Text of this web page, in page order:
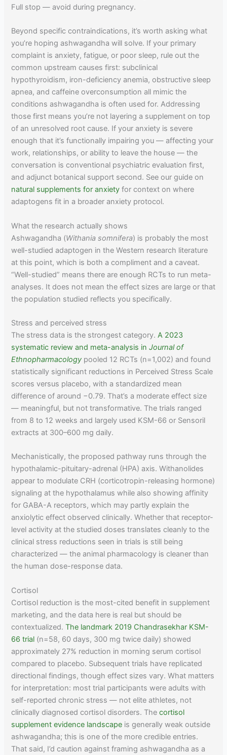
Full stop — avoid during pregnancy.
Beyond specific contraindications, it’s worth asking what
you’re hoping ashwagandha will solve. If your primary
complaint is anxiety, fatigue, or poor sleep, rule out the
common upstream causes first: subclinical
hypothyroidism, iron-deficiency anemia, obstructive sleep
apnea, and caffeine overconsumption all mimic the
conditions ashwagandha is often used for. Addressing
those first means you’re not layering a supplement on top
of an unresolved root cause. If your anxiety is severe
enough that it’s functionally impairing you — affecting your
work, relationships, or ability to leave the house — the
conversation is conventional psychiatric evaluation first,
and adjunct botanical support second. See our guide on
natural supplements for anxiety for context on where
adaptogens fit in a broader anxiety protocol.
What the research actually shows
Ashwagandha (Withania somnifera) is probably the most
well-studied adaptogen in the Western research literature
at this point, which is both a compliment and a caveat.
“Well-studied” means there are enough RCTs to run meta-
analyses. It does not mean the effect sizes are large or that
the population studied reflects you specifically.
Stress and perceived stress
The stress data is the strongest category.A 2023
systematic review and meta-analysis inJournal of
Ethnopharmacology pooled 12 RCTs (n=1,002) and found
statistically significant reductions in Perceived Stress Scale
scores versus placebo, with a standardized mean
difference of around −0.79. That’s a moderate effect size
— meaningful, but not transformative. The trials ranged
from 8 to 12 weeks and largely used KSM-66 or Sensoril
extracts at 300–600 mg daily.
Mechanistically, the proposed pathway runs through the
hypothalamic-pituitary-adrenal (HPA) axis. Withanolides
appear to modulate CRH (corticotropin-releasing hormone)
signaling at the hypothalamus while also showing affinity
for GABA-A receptors, which may partly explain the
anxiolytic effect observed clinically. Whether that receptor-
level activity at the studied doses translates cleanly to the
clinical stress reductions seen in trials is still being
characterized — the animal pharmacology is cleaner than
the human dose-response data.
Cortisol
Cortisol reduction is the most-cited benefit in supplement
marketing, and the data here is real but should be
contextualized.The landmark 2019 Chandrasekhar KSM-
66 trial (n=58, 60 days, 300 mg twice daily) showed
approximately 27% reduction in morning serum cortisol
compared to placebo. Subsequent trials have replicated
directional findings, though effect sizes vary. What matters
for interpretation: most trial participants were adults with
self-reported chronic stress — not elite athletes, not
clinically diagnosed cortisol disorders. Thecortisol
supplement evidence landscape is generally weak outside
ashwagandha; this is one of the more credible entries.
That said, I’d caution against framing ashwagandha as a